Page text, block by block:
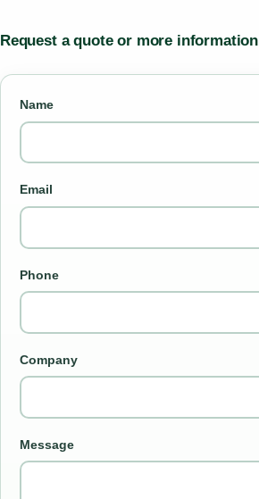
Request a quote or more information
Name
Email
Phone
Company
Message